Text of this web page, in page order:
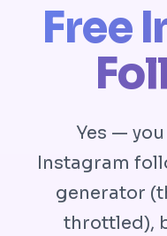
Free
Yes —
Instagram
generator
throttled),